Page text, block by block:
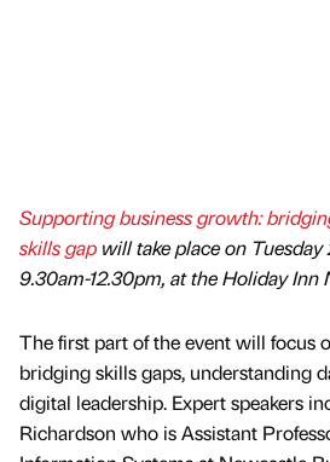
Supporting business growth:
skills gap will take place on
9.30am-12.30pm, at the Holiday Inn
The first part of the event will focus
bridging skills gaps, understanding
digital leadership. Expert speakers
Richardson who is Assistant